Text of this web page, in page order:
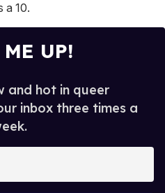
a 10.
UP!
and hot in queer
inbox three times a